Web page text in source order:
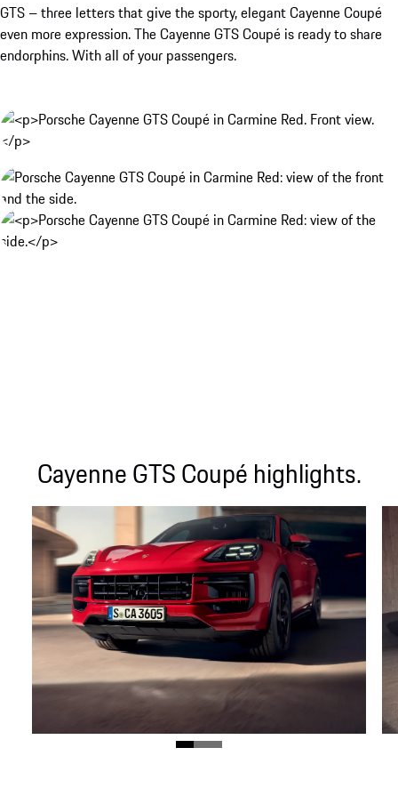
GTS – three letters that give the sporty, elegant Cayenne Coupé
even more expression. The Cayenne GTS Coupé is ready to share
endorphins. With all of your passengers.
Cayenne GTS Coupé highlights.